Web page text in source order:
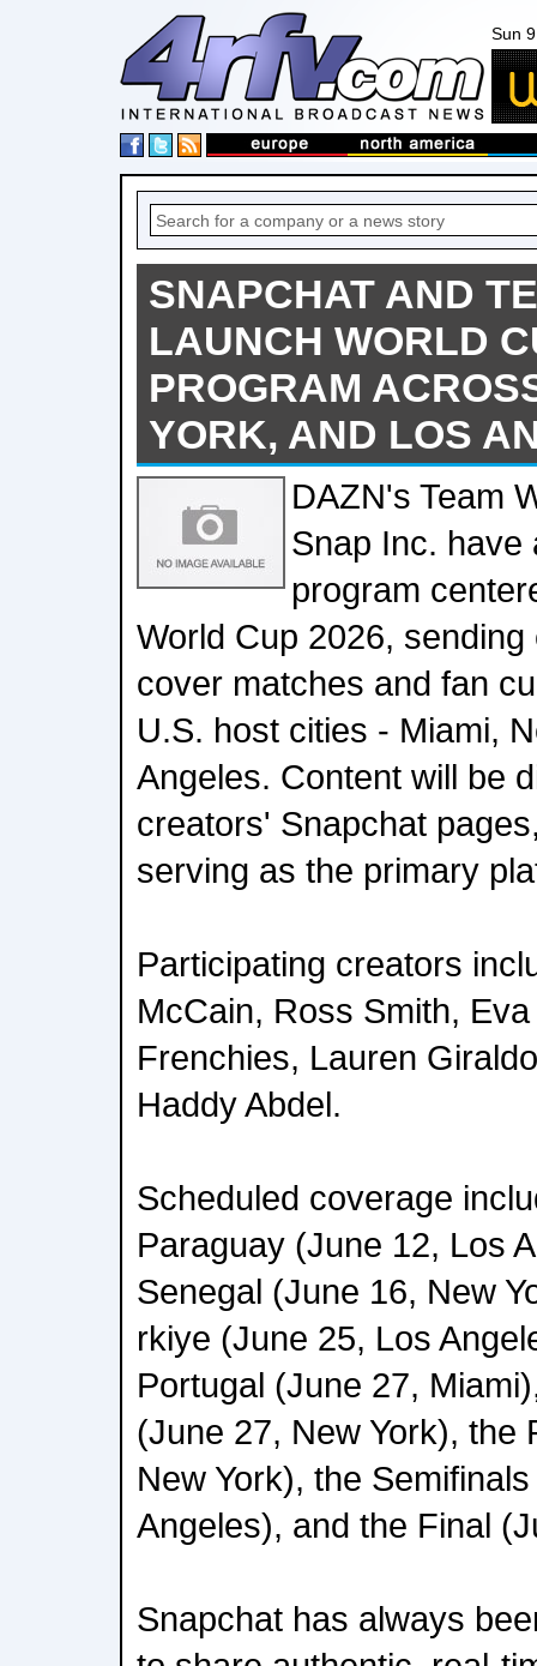
Sun
SNAPCHAT AND
LAUNCH WORLD
PROGRAM
YORK, AND LOS
DAZN's Team
Snap Inc. have
program
World Cup 2026,
cover matches and fan
U.S. host cities - Miami,
Angeles. Content will be
creators' Snapchat
serving as the primary
Participating creators
McCain, Ross Smith,
Frenchies, Lauren
Haddy Abdel.
Scheduled coverage
Paraguay (June 12, Los
Senegal (June 16, New
rkiye (June 25, Los
Portugal (June 27,
(June 27, New York), the
New York), the
Angeles), and the Final
Snapchat has always